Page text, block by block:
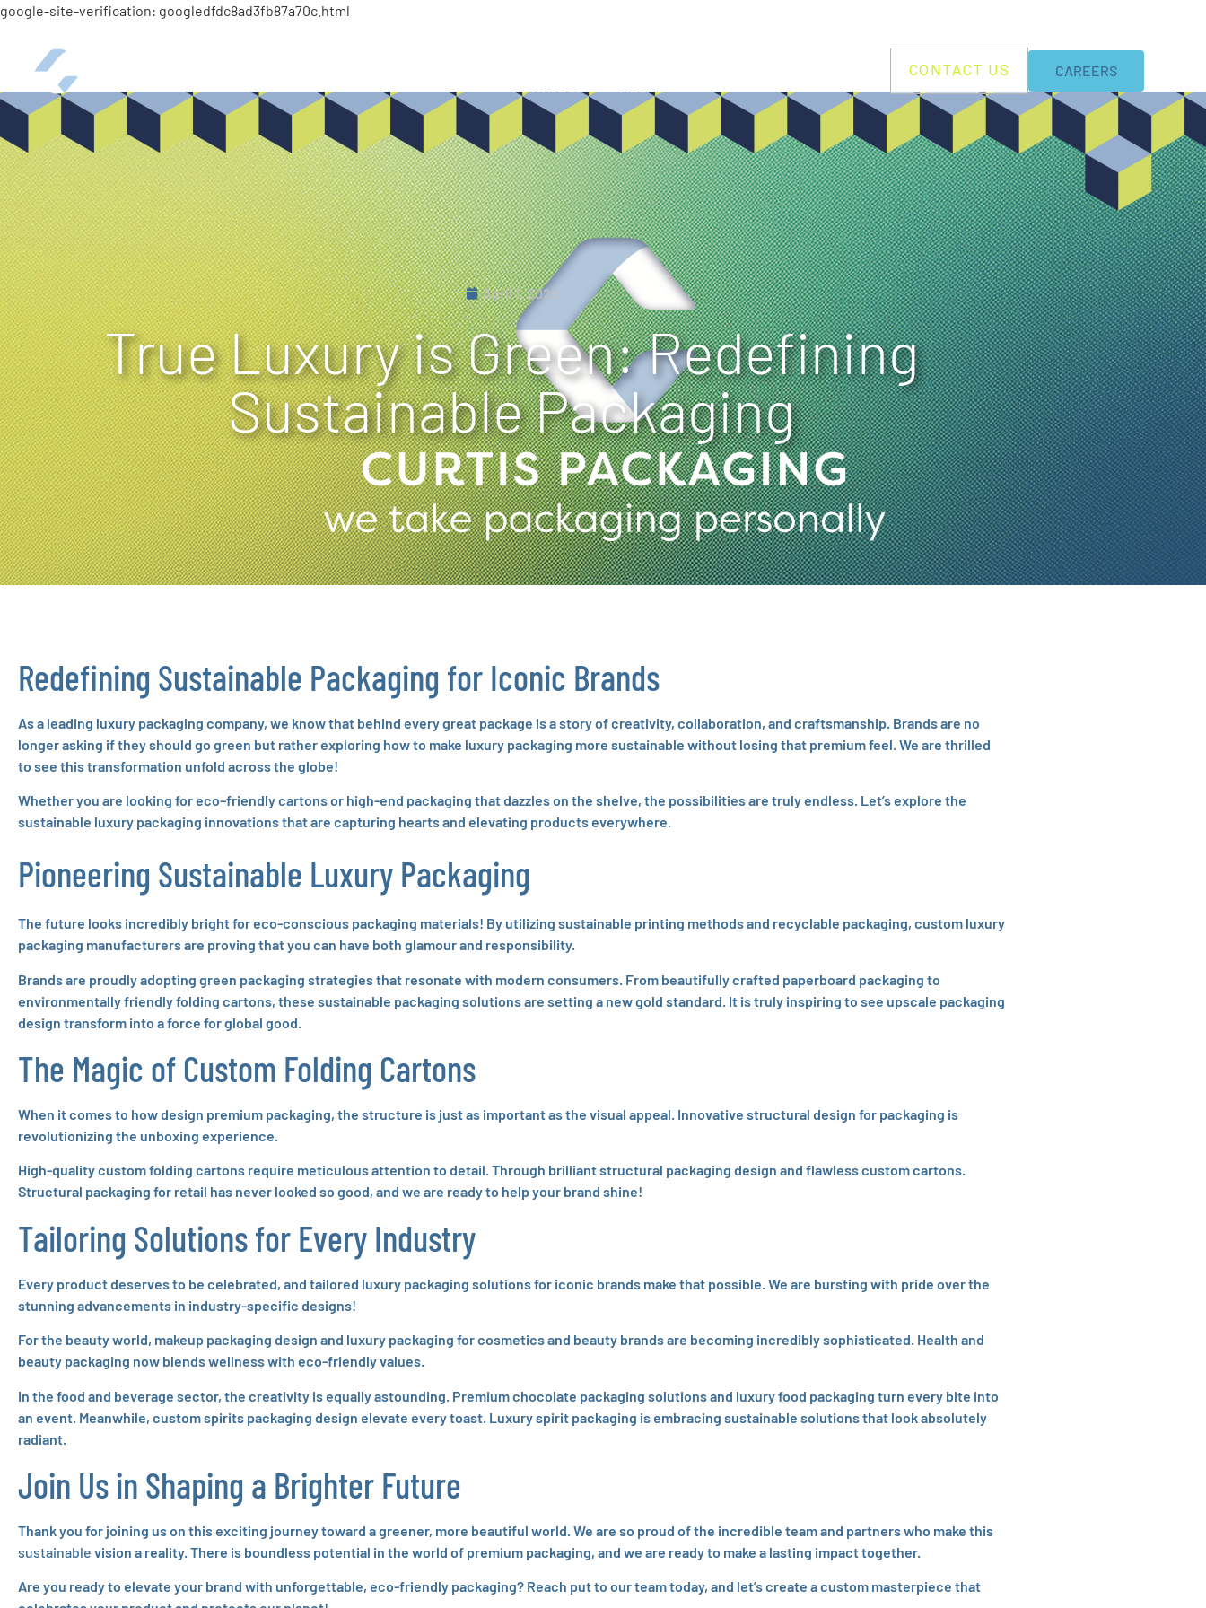
google-site-verification: googledfdc8ad3fb87a70c.html
CONTACT US CAREERS
Curtis Career
April 1, 2026
True Luxury is Green: Redefining
Sustainable Packaging
Redefining Sustainable Packaging for Iconic Brands
As a leading luxury packaging company, we know that behind every great package is a story of creativity, collaboration, and craftsmanship. Brands are no
longer asking if they should go green but rather exploring how to make luxury packaging more sustainable without losing that premium feel. We are thrilled
to see this transformation unfold across the globe!
Whether you are looking for eco–friendly cartons or high-end packaging that dazzles on the shelve, the possibilities are truly endless. Let’s explore the
sustainable luxury packaging innovations that are capturing hearts and elevating products everywhere.
Pioneering Sustainable Luxury Packaging
The future looks incredibly bright for eco-conscious packaging materials! By utilizing sustainable printing methods and recyclable packaging, custom luxury
packaging manufacturers are proving that you can have both glamour and responsibility.
Brands are proudly adopting green packaging strategies that resonate with modern consumers. From beautifully crafted paperboard packaging to
environmentally friendly folding cartons, these sustainable packaging solutions are setting a new gold standard. It is truly inspiring to see upscale packaging
design transform into a force for global good.
The Magic of Custom Folding Cartons
When it comes to how design premium packaging, the structure is just as important as the visual appeal. Innovative structural design for packaging is
revolutionizing the unboxing experience.
High-quality custom folding cartons require meticulous attention to detail. Through brilliant structural packaging design and flawless custom cartons.
Structural packaging for retail has never looked so good, and we are ready to help your brand shine!
Tailoring Solutions for Every Industry
Every product deserves to be celebrated, and tailored luxury packaging solutions for iconic brands make that possible. We are bursting with pride over the
stunning advancements in industry-specific designs!
For the beauty world, makeup packaging design and luxury packaging for cosmetics and beauty brands are becoming incredibly sophisticated. Health and
beauty packaging now blends wellness with eco-friendly values.
In the food and beverage sector, the creativity is equally astounding. Premium chocolate packaging solutions and luxury food packaging turn every bite into
an event. Meanwhile, custom spirits packaging design elevate every toast. Luxury spirit packaging is embracing sustainable solutions that look absolutely
radiant.
Join Us in Shaping a Brighter Future
Thank you for joining us on this exciting journey toward a greener, more beautiful world. We are so proud of the incredible team and partners who make this
sustainable vision a reality. There is boundless potential in the world of premium packaging, and we are ready to make a lasting impact together.
Are you ready to elevate your brand with unforgettable, eco-friendly packaging? Reach put to our team today, and let’s create a custom masterpiece that